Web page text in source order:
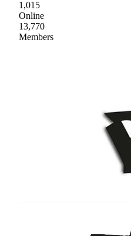
1,015
Online
13,770
Members